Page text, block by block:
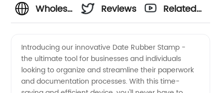
Wholesale
Rubber
Stamp
Reviews
Related
Introducing our innovative Date Rubber Stamp -
the ultimate tool for businesses and individuals
looking to organize and streamline their paperwork
and documentation processes. With this time-